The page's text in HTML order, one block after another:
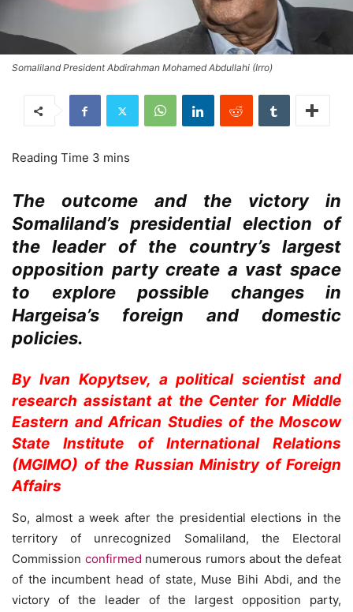
Somaliland President Abdirahman Mohamed Abdullahi (Irro)
The outcome and the victory in
Somaliland’s presidential election of
the leader of the country’s largest
opposition party create a vast space
to explore possible changes in
Hargeisa’s foreign and domestic
policies.
By Ivan Kopytsev, a political scientist and
research assistant at the Center for Middle
Eastern and African Studies of the Moscow
State Institute of International Relations
(MGIMO) of the Russian Ministry of Foreign
Affairs
So, almost a week after the presidential elections in the
territory of unrecognized Somaliland, the Electoral
Commission confirmed numerous rumors about the defeat
of the incumbent head of state, Muse Bihi Abdi, and the
victory of the leader of the largest opposition party,